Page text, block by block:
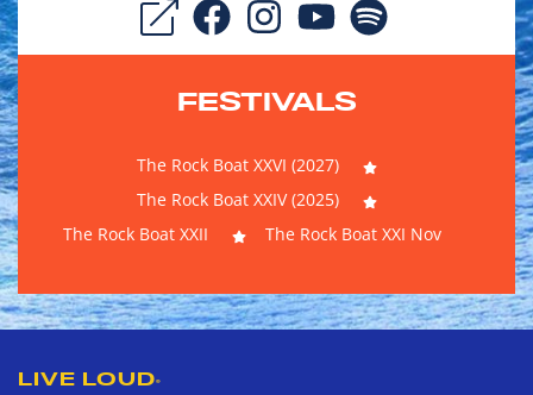
FESTIVALS
The Rock Boat XXVI (2027)
The Rock Boat XXIV (2025)
The Rock Boat XXII
The Rock Boat XXI Nov
LIVE LOUD®